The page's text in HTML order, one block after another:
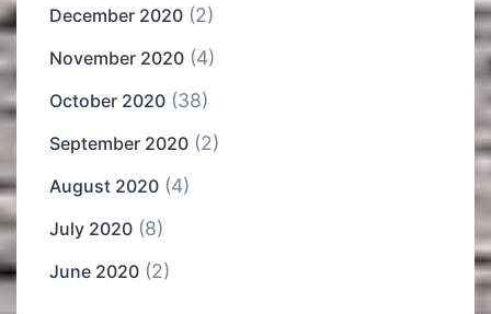
December 2020 (2)
November 2020 (4)
October 2020 (38)
September 2020 (2)
August 2020 (4)
July 2020 (8)
June 2020 (2)